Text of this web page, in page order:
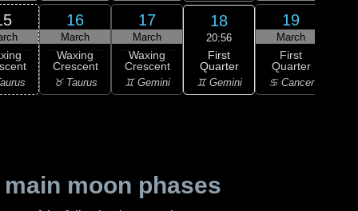
16
March
Waxing
Crescent
♉ Taurus
17
March
Waxing
Crescent
♊ Gemini
18
20:56
First
Quarter
♊ Gemini
19
March
First
Quarter
♋ Cancer
moon phases